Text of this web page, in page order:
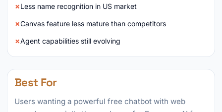
Less name recognition in US market
Canvas feature less mature than competitors
Agent capabilities still evolving
Best For
Users wanting a powerful free chatbot with web